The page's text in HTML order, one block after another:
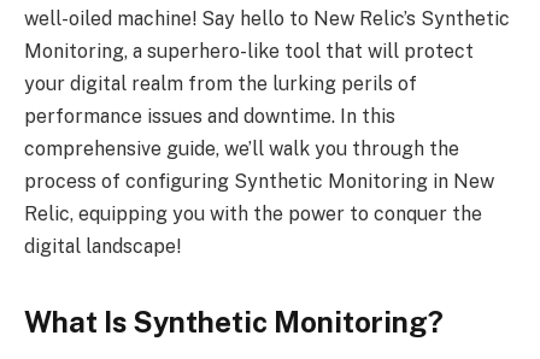
well-oiled machine! Say hello to New Relic’s Synthetic
Monitoring, a superhero-like tool that will protect
your digital realm from the lurking perils of
performance issues and downtime. In this
comprehensive guide, we’ll walk you through the
process of configuring Synthetic Monitoring in New
Relic, equipping you with the power to conquer the
digital landscape!
What Is Synthetic Monitoring?